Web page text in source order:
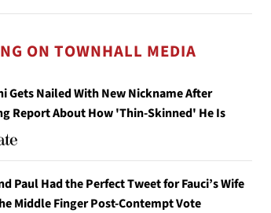
ON TOWNHALL MEDIA
Gets Nailed With New Nickname After
Report About How 'Thin-Skinned' He Is
Paul Had the Perfect Tweet for Fauci’s Wife
Middle Finger Post-Contempt Vote